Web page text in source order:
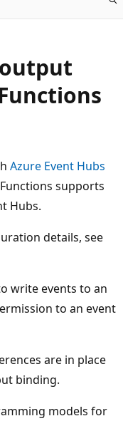
Azure Event Hubs
supports
Hubs.
details, see
write events to an
to an event
are in place
binding.
models for